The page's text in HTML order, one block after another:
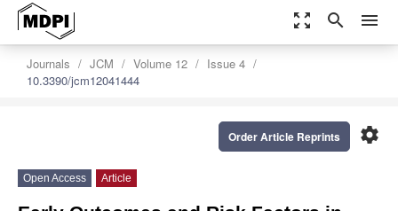
zoom_out_map search menu
Journals JCM Volume 12
Issue 4
10.3390/jcm12041444
settings
Order Article Reprints
Open Access Article